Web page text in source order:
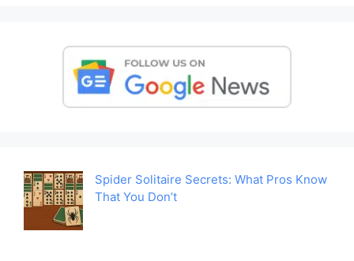
Spider Solitaire Secrets: What Pros Know
That You Don’t